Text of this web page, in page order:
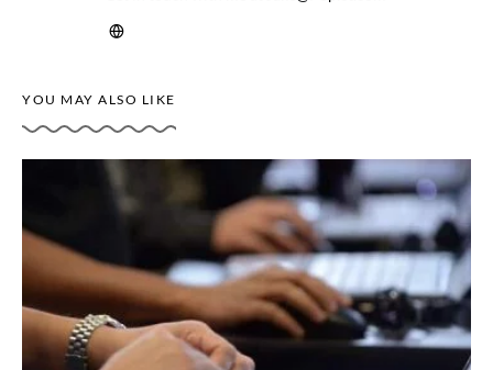
YOU MAY ALSO LIKE